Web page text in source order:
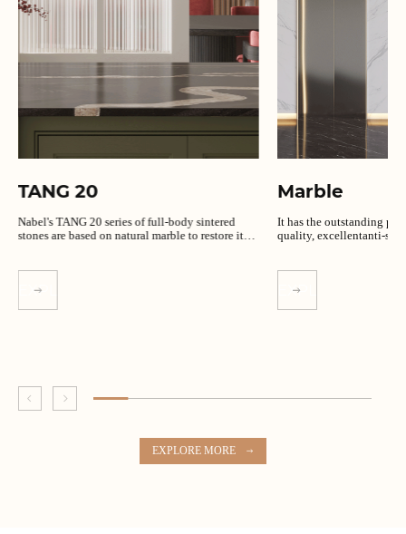
TANG 20
Nabel's TANG 20 series of full-body sintered
stones are based on natural marble to restore its
EXPLORE MORE
Marble
It has the outstanding
quality, excellentanti-slip
EXPLORE MORE
EXPLORE MORE